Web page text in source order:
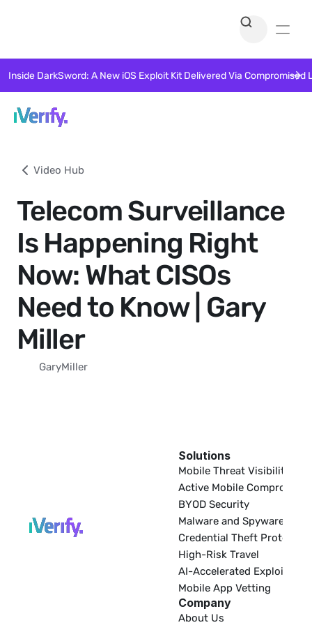
Video Hub
Telecom Surveillance
Is Happening Right
Now: What CISOs
Need to Know | Gary
Miller
GaryMiller
Solutions
Mobile Threat Visibility
Active Mobile Compromise
BYOD Security
Malware and Spyware
Credential Theft Protection
High-Risk Travel
AI-Accelerated Exploitation
Mobile App Vetting
Company
About Us
Inside DarkSword: A New iOS Exploit Kit Delivered Via Compromised